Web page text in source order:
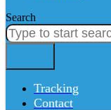
Search
Tracking
Contact